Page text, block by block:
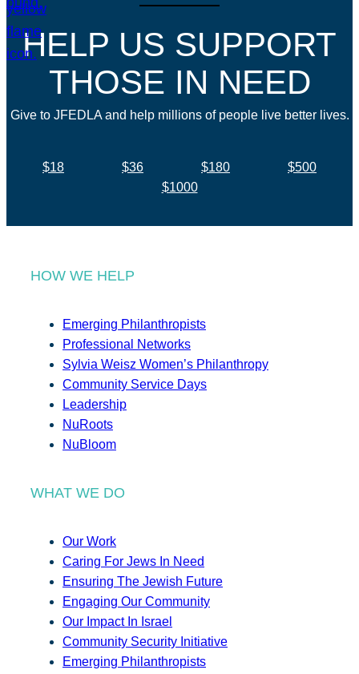
HELP US SUPPORT
THOSE IN NEED
Give to JFEDLA and help millions of people live better lives.
$18 $36 $180
$500
$1000
HOW WE HELP
Emerging Philanthropists
Professional Networks
Sylvia Weisz Women’s Philanthropy
Community Service Days
Leadership
NuRoots
NuBloom
WHAT WE DO
Our Work
Caring For Jews In Need
Ensuring The Jewish Future
Engaging Our Community
Our Impact In Israel
Community Security Initiative
Emerging Philanthropists